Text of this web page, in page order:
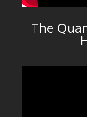
The